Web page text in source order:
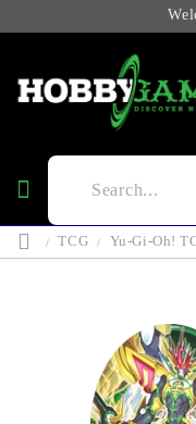
TCG Yu-Gi-Oh!